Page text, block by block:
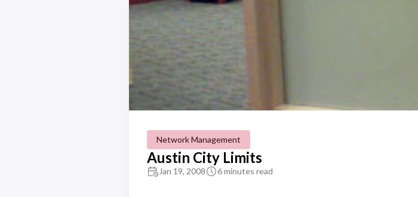
Network Management
Austin City Limits
Jan 19, 2008 6 minutes read